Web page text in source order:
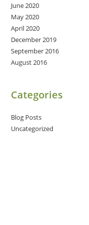
June 2020
May 2020
April 2020
December 2019
September 2016
August 2016
Categories
Blog Posts
Uncategorized